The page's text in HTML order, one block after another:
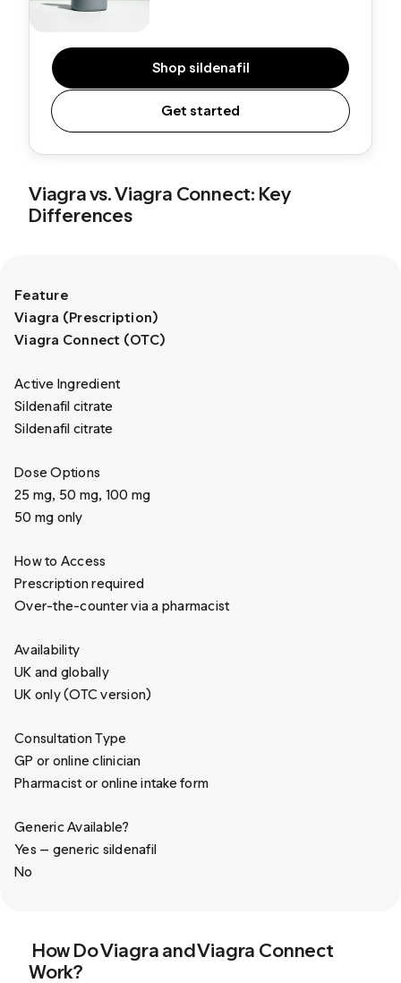
Shop sildenafil
Get started
Viagra vs. Viagra Connect: Key
Differences
Feature
Viagra (Prescription)
Viagra Connect (OTC)
Active Ingredient
Sildenafil citrate
Sildenafil citrate
Dose Options
25 mg, 50 mg, 100 mg
50 mg only
How to Access
Prescription required
Over-the-counter via a pharmacist
Availability
UK and globally
UK only (OTC version)
Consultation Type
GP or online clinician
Pharmacist or online intake form
Generic Available?
Yes — generic sildenafil
No
How Do Viagra and Viagra Connect
Work?